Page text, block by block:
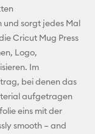
Pinterest
Facebook
sorgt jedes Mal
Cricut Mug Press
Logo,
Im
bei denen das
aufgetragen
eins mit der
smooth – and